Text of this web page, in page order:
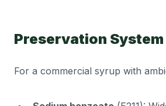
Preservation System
For a commercial syrup with